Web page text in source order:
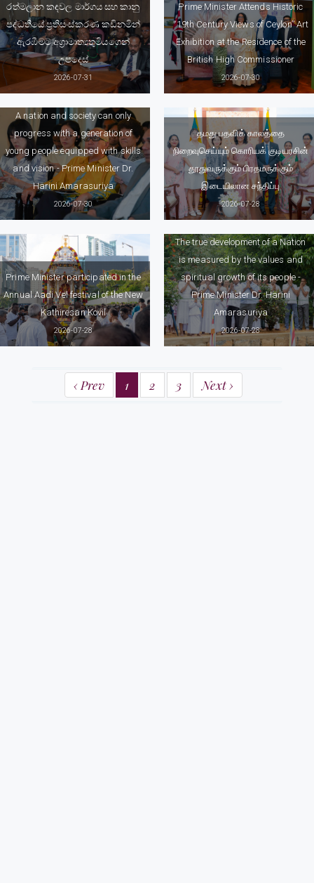
රත්මලාන කඳවල මාර්ගය සහ කානු
පද්ධතියේ ප්‍රතිසංස්කරණ කඩිනමින්
ඇරඹීමට අග්‍රාමාත්‍යතුමියගෙන්
උපදෙස්
2026-07-31
Prime Minister Attends Historic
“19th Century Views of Ceylon” Art
Exhibition at the Residence of the
British High Commissioner
2026-07-30
A nation and society can only
progress with a generation of
young people equipped with skills
and vision - Prime Minister Dr.
Harini Amarasuriya
2026-07-30
தமது பதவிக் காலத்தை
நிறைவுசெய்யும் கொரியக் குடியரசின்
தூதுவருக்கும் பிரதமருக்கும்
இடையிலான சந்திப்பு
2026-07-28
Prime Minister participated in the
Annual Aadi Vel festival of the New
Kathiresan Kovil
2026-07-28
The true development of a Nation
is measured by the values and
spiritual growth of its people -
Prime Minister Dr. Harini
Amarasuriya
2026-07-28
‹ Prev 1 2 3 Next ›